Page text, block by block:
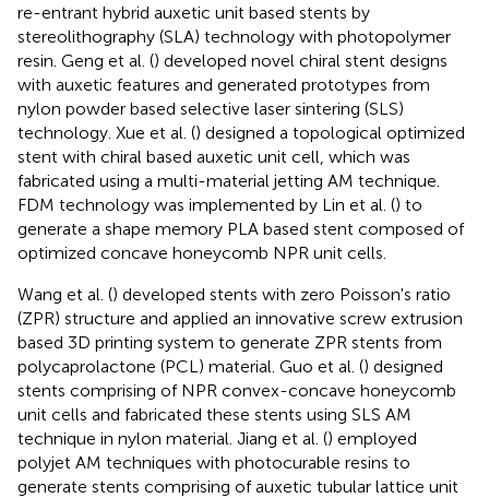
re-entrant hybrid auxetic unit based stents by
stereolithography (SLA) technology with photopolymer
resin. Geng et al. () developed novel chiral stent designs
with auxetic features and generated prototypes from
nylon powder based selective laser sintering (SLS)
technology. Xue et al. () designed a topological optimized
stent with chiral based auxetic unit cell, which was
fabricated using a multi-material jetting AM technique.
FDM technology was implemented by Lin et al. () to
generate a shape memory PLA based stent composed of
optimized concave honeycomb NPR unit cells.
Wang et al. () developed stents with zero Poisson's ratio
(ZPR) structure and applied an innovative screw extrusion
based 3D printing system to generate ZPR stents from
polycaprolactone (PCL) material. Guo et al. () designed
stents comprising of NPR convex-concave honeycomb
unit cells and fabricated these stents using SLS AM
technique in nylon material. Jiang et al. () employed
polyjet AM techniques with photocurable resins to
generate stents comprising of auxetic tubular lattice unit